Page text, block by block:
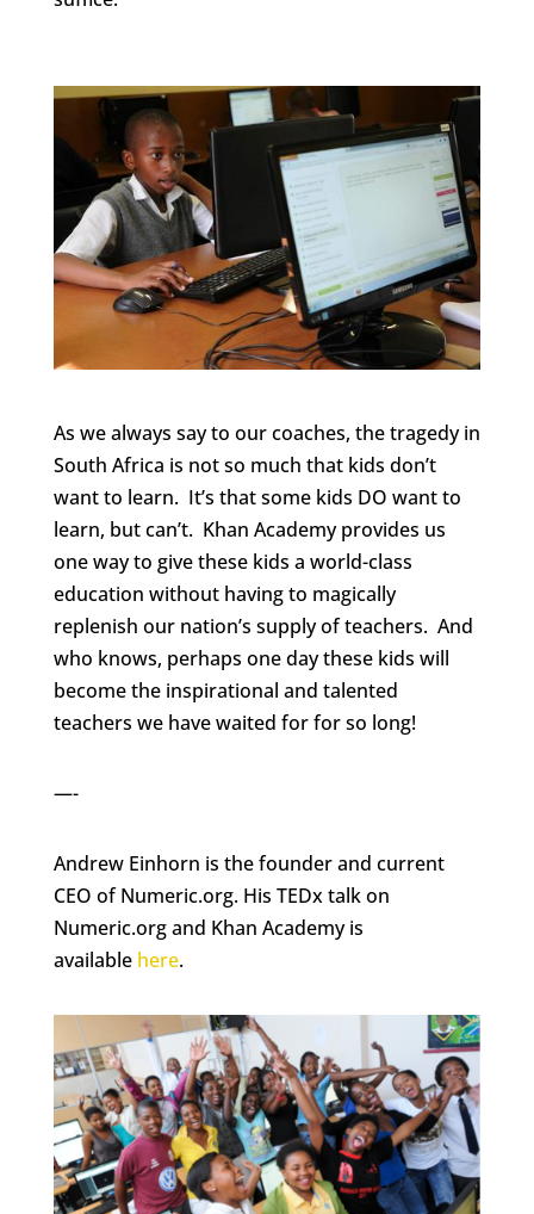
As we always say to our coaches, the tragedy in
South Africa is not so much that kids don’t
want to learn. It’s that some kids DO want to
learn, but can’t. Khan Academy provides us
one way to give these kids a world-class
education without having to magically
replenish our nation’s supply of teachers. And
who knows, perhaps one day these kids will
become the inspirational and talented
teachers we have waited for for so long!
—-
Andrew Einhorn is the founder and current
CEO of Numeric.org. His TEDx talk on
Numeric.org and Khan Academy is
available here.